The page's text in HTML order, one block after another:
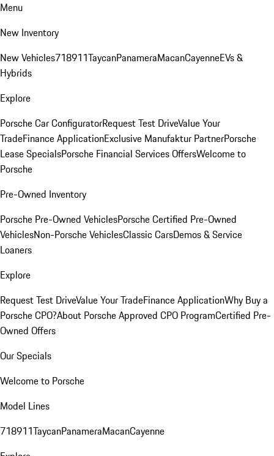
Menu
New Inventory
New Vehicles718911TaycanPanameraMacanCayenneEVs &
Hybrids
Explore
Porsche Car ConfiguratorRequest Test DriveValue Your
TradeFinance ApplicationExclusive Manufaktur PartnerPorsche
Lease SpecialsPorsche Financial Services OffersWelcome to
Porsche
Pre-Owned Inventory
Porsche Pre-Owned VehiclesPorsche Certified Pre-Owned
VehiclesNon-Porsche VehiclesClassic CarsDemos & Service
Loaners
Explore
Request Test DriveValue Your TradeFinance ApplicationWhy Buy a
Porsche CPO?About Porsche Approved CPO ProgramCertified Pre-
Owned Offers
Our Specials
Welcome to Porsche
Model Lines
718911TaycanPanameraMacanCayenne